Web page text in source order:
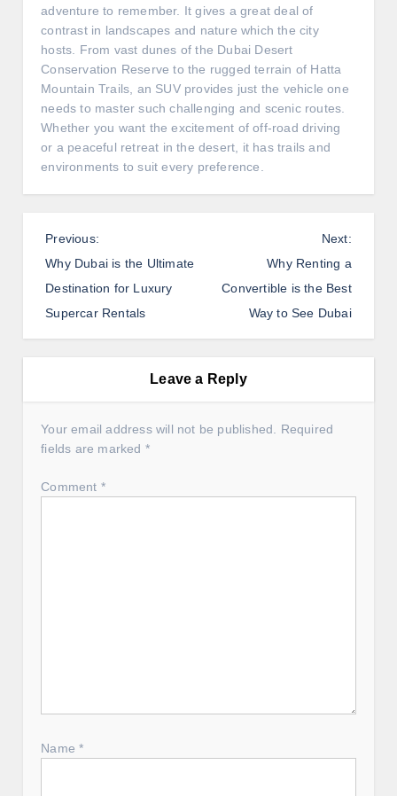
adventure to remember. It gives a great deal of
contrast in landscapes and nature which the city
hosts. From vast dunes of the Dubai Desert
Conservation Reserve to the rugged terrain of Hatta
Mountain Trails, an SUV provides just the vehicle one
needs to master such challenging and scenic routes.
Whether you want the excitement of off-road driving
or a peaceful retreat in the desert, it has trails and
environments to suit every preference.
P
o
s
t
g
a
i
Previous:
Why Dubai is the Ultimate
Destination for Luxury
Supercar Rentals
Next:
Why Renting a
Convertible is the Best
Way to See Dubai
Leave a Reply
Your email address will not be published.
Required
fields are marked *
Comment *
Name*